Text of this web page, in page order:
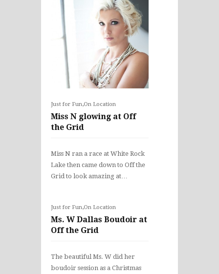
Just for Fun,On Location
Miss N glowing at Off
the Grid
Miss N ran a race at White Rock
Lake then came down to Off the
Grid to look amazing at…
Just for Fun,On Location
Ms. W Dallas Boudoir at
Off the Grid
The beautiful Ms. W did her
boudoir session as a Christmas